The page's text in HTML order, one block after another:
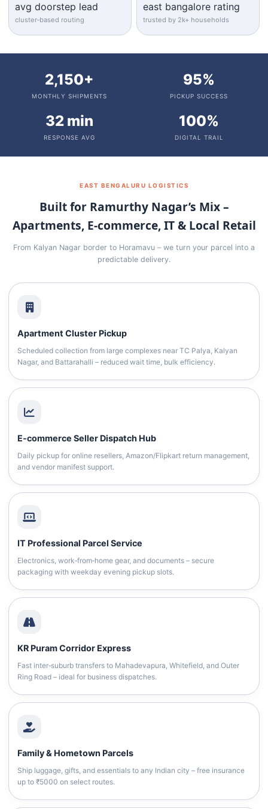
avg doorstep lead
cluster‑based routing
east bangalore rating
trusted by 2k+ households
2,150+
MONTHLY SHIPMENTS
95%
PICKUP SUCCESS
32 min
RESPONSE AVG
100%
DIGITAL TRAIL
EAST BENGALURU LOGISTICS
Built for Ramurthy Nagar’s Mix –
Apartments, E‑commerce, IT & Local Retail
From Kalyan Nagar border to Horamavu – we turn your parcel into a
predictable delivery.
Apartment Cluster Pickup
Scheduled collection from large complexes near TC Palya, Kalyan
Nagar, and Battarahalli – reduced wait time, bulk efficiency.
E‑commerce Seller Dispatch Hub
Daily pickup for online resellers, Amazon/Flipkart return management,
and vendor manifest support.
IT Professional Parcel Service
Electronics, work‑from‑home gear, and documents – secure
packaging with weekday evening pickup slots.
KR Puram Corridor Express
Fast inter‑suburb transfers to Mahadevapura, Whitefield, and Outer
Ring Road – ideal for business dispatches.
Family & Hometown Parcels
Ship luggage, gifts, and essentials to any Indian city – free insurance
up to ₹5000 on select routes.